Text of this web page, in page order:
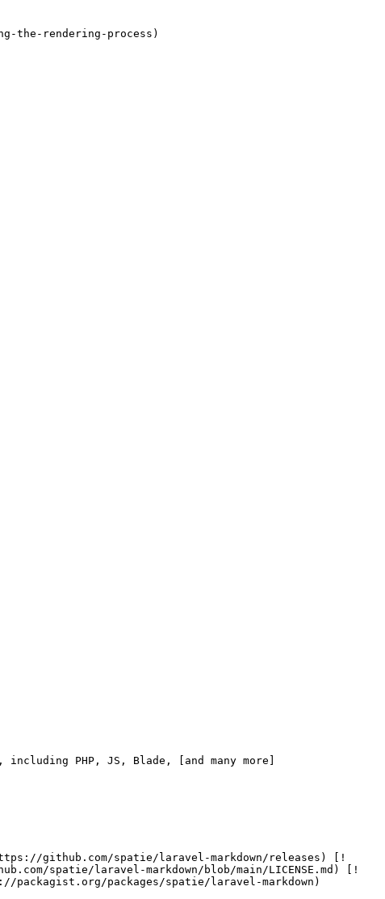
the-rendering-process)
PHP, JS, Blade, [and many more]
spatie/laravel-markdown/blob/main/LICENSE.md) [!
packages/spatie/laravel-markdown)